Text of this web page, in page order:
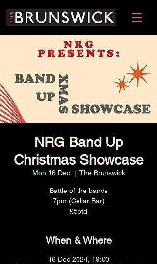
NRG Band Up
Christmas Showcase
Mon 16 Dec
  |
The Brunswick
Battle of the bands
7pm (Cellar Bar)
£5otd
When & Where
16 Dec 2024, 19:00